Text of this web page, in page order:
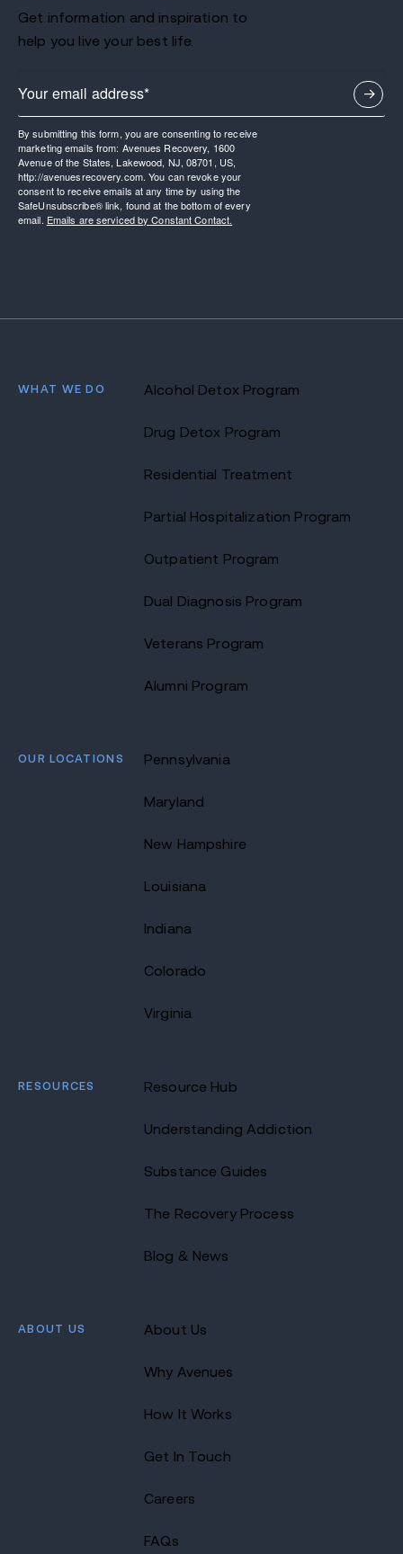
Get information and inspiration to
help you live your best life.
By submitting this form, you are consenting to receive
marketing emails from: Avenues Recovery, 1600
Avenue of the States, Lakewood, NJ, 08701, US,
http://avenuesrecovery.com. You can revoke your
consent to receive emails at any time by using the
SafeUnsubscribe® link, found at the bottom of every
email. Emails are serviced by Constant Contact.
WHAT WE DO Alcohol Detox Program
Drug Detox Program
Residential Treatment
Partial Hospitalization Program
Outpatient Program
Dual Diagnosis Program
Veterans Program
Alumni Program
OUR LOCATIONS Pennsylvania
Maryland
New Hampshire
Louisiana
Indiana
Colorado
Virginia
RESOURCES Resource Hub
Understanding Addiction
Substance Guides
The Recovery Process
Blog & News
ABOUT US About Us
Why Avenues
How It Works
Get In Touch
Careers
FAQs